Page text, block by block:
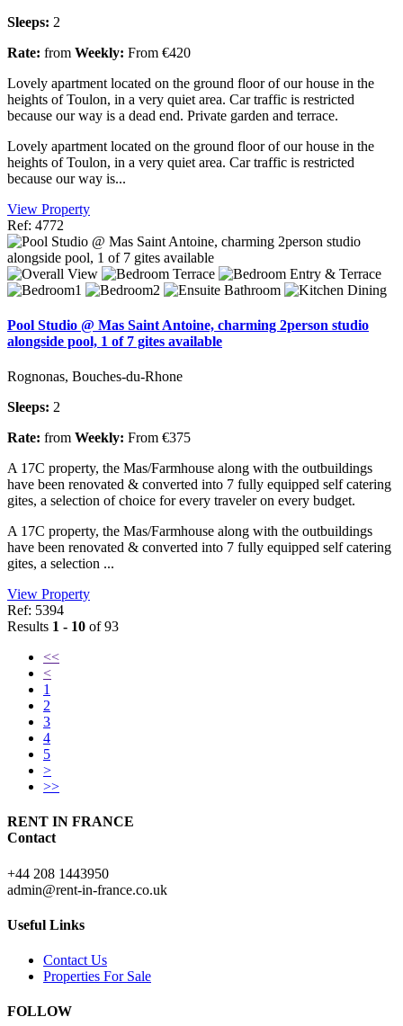
Sleeps: 2
Rate: from Weekly: From €420
Lovely apartment located on the ground floor of our house in the
heights of Toulon, in a very quiet area. Car traffic is restricted
because our way is a dead end. Private garden and terrace.
Lovely apartment located on the ground floor of our house in the
heights of Toulon, in a very quiet area. Car traffic is restricted
because our way is...
View Property
Ref: 4772
Pool Studio @ Mas Saint Antoine, charming 2person studio
alongside pool, 1 of 7 gites available
Rognonas, Bouches-du-Rhone
Sleeps: 2
Rate: from Weekly: From €375
A 17C property, the Mas/Farmhouse along with the outbuildings
have been renovated & converted into 7 fully equipped self catering
gites, a selection of choice for every traveler on every budget.
A 17C property, the Mas/Farmhouse along with the outbuildings
have been renovated & converted into 7 fully equipped self catering
gites, a selection ...
View Property
Ref: 5394
Results 1 - 10 of 93
<<
<
1
2
3
4
5
>
>>
RENT IN FRANCE
Contact
+44 208 1443950
admin@rent-in-france.co.uk
Useful Links
Contact Us
Properties For Sale
FOLLOW